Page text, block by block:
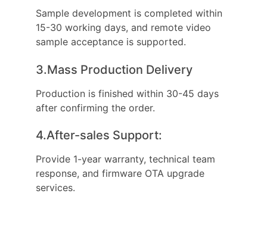
Sample development is completed within
15-30 working days, and remote video
sample acceptance is supported.
3.Mass Production Delivery
Production is finished within 30-45 days
after confirming the order.
4.After-sales Support:
Provide 1-year warranty, technical team
response, and firmware OTA upgrade
services.